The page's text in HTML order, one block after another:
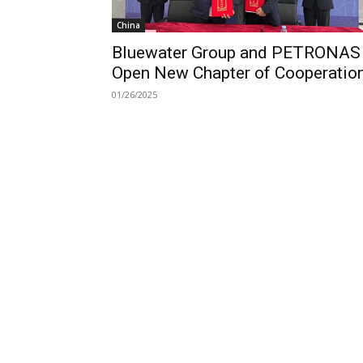
China
Bluewater Group and PETRONAS
Open New Chapter of
01/26/2025